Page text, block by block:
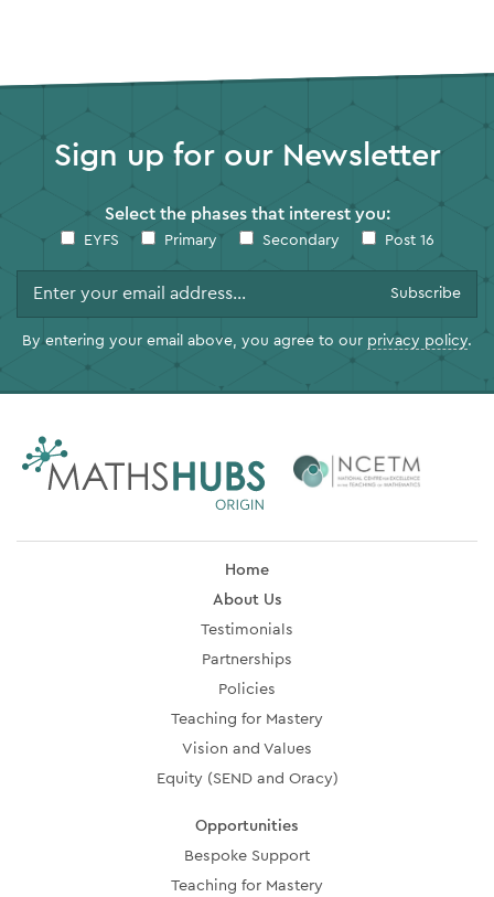
Sign up for our Newsletter
Select the phases that interest you:
EYFS Primary Secondary Post 16
By entering your email above, you agree to our privacy policy.
Home
About Us
Testimonials
Partnerships
Policies
Teaching for Mastery
Vision and Values
Equity (SEND and Oracy)
Opportunities
Bespoke Support
Teaching for Mastery